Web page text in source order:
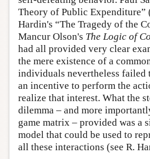
Theory of Public Expenditure”
Hardin's “The Tragedy of the
Mancur Olson's The Logic of
had all provided very clear
the mere existence of a
individuals nevertheless failed
an incentive to perform the
realize that interest. What the
dilemma – and more
game matrix – provided was a
model that could be used to
all these interactions (see R.